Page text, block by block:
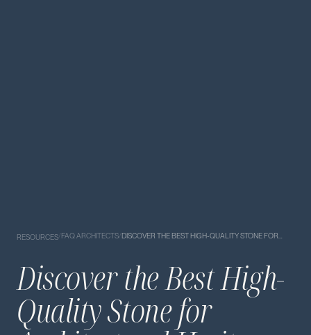
RESOURCES/FAQ ARCHITECTS/DISCOVER THE BEST HIGH-QUALITY STONE FOR…
Discover the Best High-
Quality Stone for